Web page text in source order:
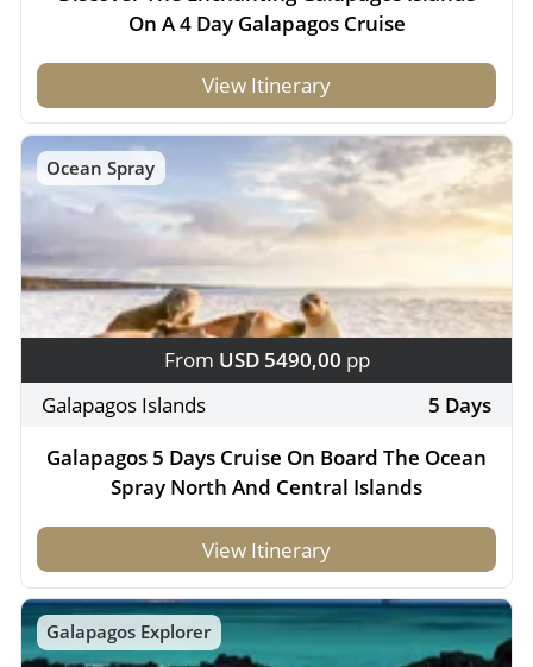
On A 4 Day Galapagos Cruise
View Itinerary
Ocean Spray
From USD 5490,00 pp
Galapagos Islands
5 Days
Galapagos 5 Days Cruise On Board The Ocean
Spray North And Central Islands
View Itinerary
Galapagos Explorer